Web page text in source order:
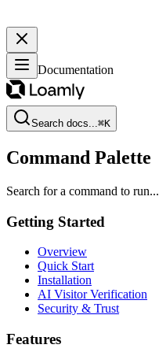
Documentation
Search docs...⌘K
Command Palette
Search for a command to run...
Getting Started
Overview
Quick Start
Installation
AI Visitor Verification
Security & Trust
Features